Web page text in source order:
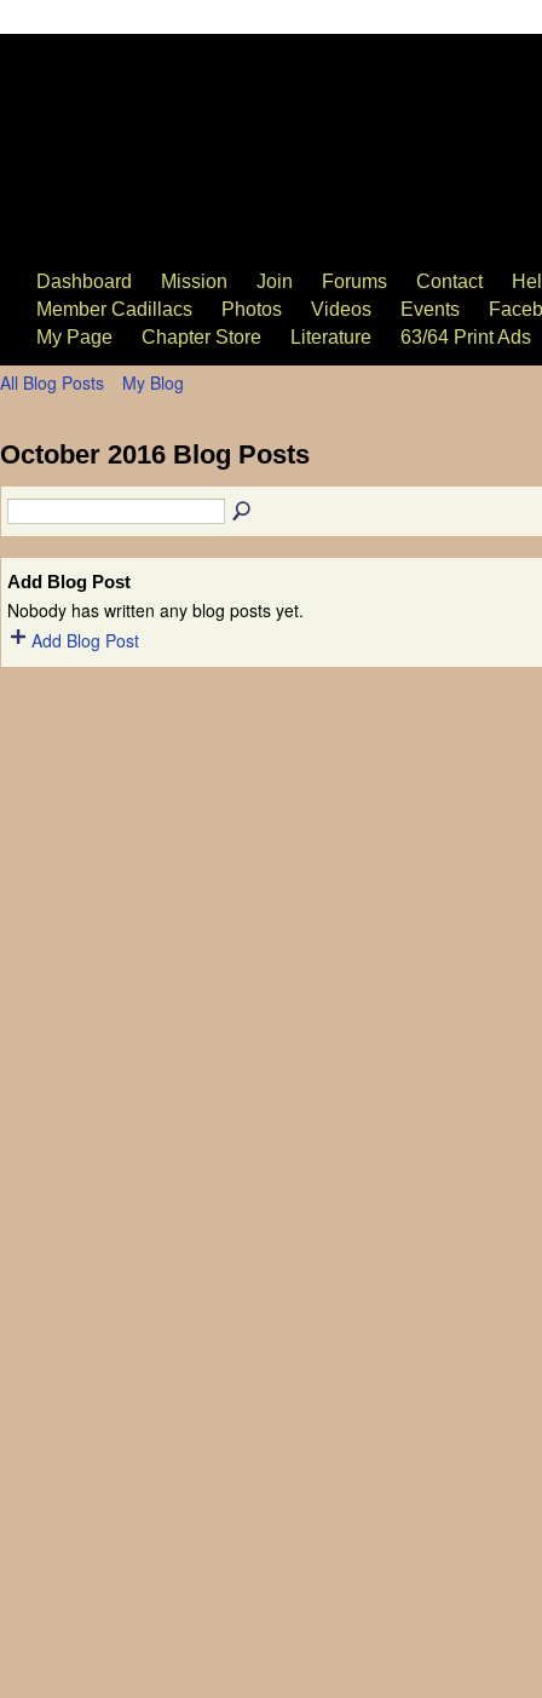
Dashboard Mission Join Forums Contact
Member Cadillacs
Photos Videos Events
My Page
Chapter Store Literature 63/64 Print Ads
All Blog Posts My Blog
October 2016 Blog Posts
Add Blog Post
Nobody has written any blog posts yet.
Add Blog Post